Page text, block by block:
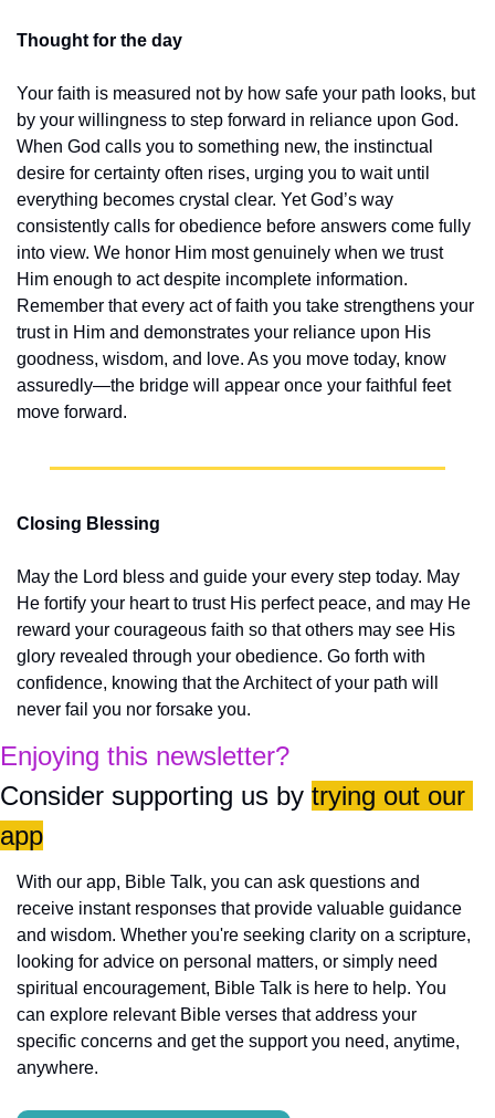
Thought for the day
Your faith is measured not by how safe your path looks, but
by your willingness to step forward in reliance upon God.
When God calls you to something new, the instinctual
desire for certainty often rises, urging you to wait until
everything becomes crystal clear. Yet God’s way
consistently calls for obedience before answers come fully
into view. We honor Him most genuinely when we trust
Him enough to act despite incomplete information.
Remember that every act of faith you take strengthens your
trust in Him and demonstrates your reliance upon His
goodness, wisdom, and love. As you move today, know
assuredly—the bridge will appear once your faithful feet
move forward.
Closing Blessing
May the Lord bless and guide your every step today. May
He fortify your heart to trust His perfect peace, and may He
reward your courageous faith so that others may see His
glory revealed through your obedience. Go forth with
confidence, knowing that the Architect of your path will
never fail you nor forsake you.
Enjoying this newsletter?
Consider supporting us by trying out our
app
With our app, Bible Talk, you can ask questions and
receive instant responses that provide valuable guidance
and wisdom. Whether you're seeking clarity on a scripture,
looking for advice on personal matters, or simply need
spiritual encouragement, Bible Talk is here to help. You
can explore relevant Bible verses that address your
specific concerns and get the support you need, anytime,
anywhere.